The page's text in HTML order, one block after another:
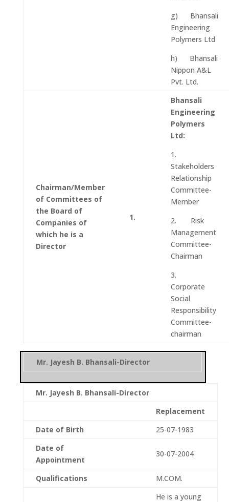
g) Bhansali
Engineering
Polymers Ltd
h) Bhansali
Nippon A&L
Pvt. Ltd.
Chairman/Member
of Committees of
the Board of
Companies of
which he is a
Director
1.
Bhansali
Engineering
Polymers
Ltd:
1.
Stakeholders
Relationship
Committee-
Member
2. Risk
Management
Committee-
Chairman
3.
Corporate
Social
Responsibility
Committee-
chairman
Mr. Jayesh B. Bhansali-Director
Mr. Jayesh B. Bhansali-Director
Replacement
Date of Birth
25-07-1983
Date of
Appointment
30-07-2004
Qualifications M.COM.
He is a young